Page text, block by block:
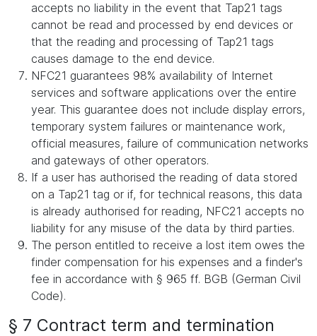
accepts no liability in the event that Tap21 tags
cannot be read and processed by end devices or
that the reading and processing of Tap21 tags
causes damage to the end device.
NFC21 guarantees 98% availability of Internet
services and software applications over the entire
year. This guarantee does not include display errors,
temporary system failures or maintenance work,
official measures, failure of communication networks
and gateways of other operators.
If a user has authorised the reading of data stored
on a Tap21 tag or if, for technical reasons, this data
is already authorised for reading, NFC21 accepts no
liability for any misuse of the data by third parties.
The person entitled to receive a lost item owes the
finder compensation for his expenses and a finder's
fee in accordance with § 965 ff. BGB (German Civil
Code).
§ 7 Contract term and termination